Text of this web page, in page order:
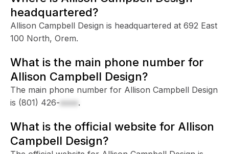
headquartered?
Allison Campbell Design is headquartered at 692 East
100 North, Orem.
What is the main phone number for
Allison Campbell Design?
The main phone number for Allison Campbell Design
is (801) 426-xxxx.
What is the official website for Allison
Campbell Design?